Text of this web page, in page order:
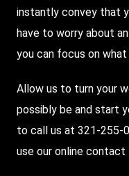
instantly convey that
have to worry about
you can focus on
Allow us to turn your
possibly be and start
to call us at 321-255-
use our online contact